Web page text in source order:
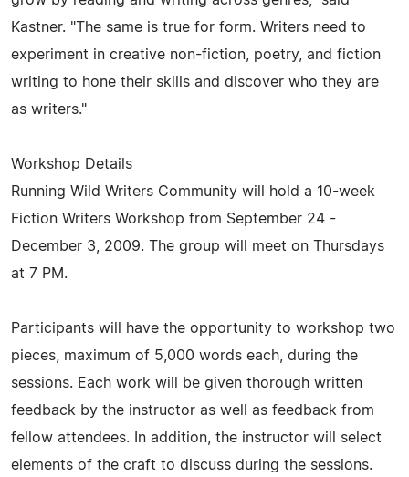
Kastner. "The same is true for form. Writers need to
experiment in creative non-fiction, poetry, and fiction
writing to hone their skills and discover who they are
as writers."
Workshop Details
Running Wild Writers Community will hold a 10-week
Fiction Writers Workshop from September 24 -
December 3, 2009. The group will meet on Thursdays
at 7 PM.
Participants will have the opportunity to workshop two
pieces, maximum of 5,000 words each, during the
sessions. Each work will be given thorough written
feedback by the instructor as well as feedback from
fellow attendees. In addition, the instructor will select
elements of the craft to discuss during the sessions.